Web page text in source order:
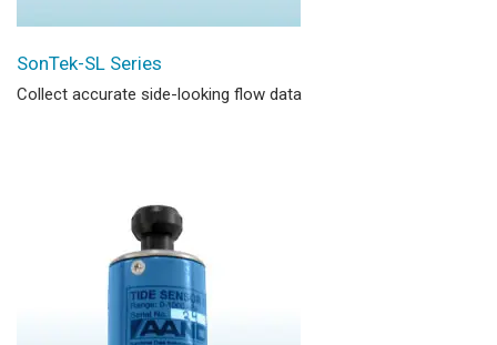
SonTek-SL Series
Collect accurate side-looking flow data